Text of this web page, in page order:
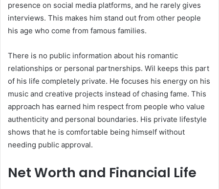
presence on social media platforms, and he rarely gives
interviews. This makes him stand out from other people
his age who come from famous families.
There is no public information about his romantic
relationships or personal partnerships. Wil keeps this part
of his life completely private. He focuses his energy on his
music and creative projects instead of chasing fame. This
approach has earned him respect from people who value
authenticity and personal boundaries. His private lifestyle
shows that he is comfortable being himself without
needing public approval.
Net Worth and Financial Life